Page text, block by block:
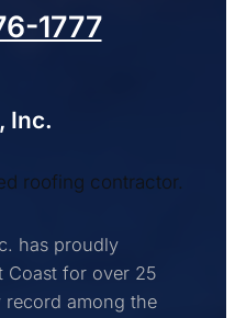
1777
Inc.
roofing contractor.
has proudly
Coast for over 25
record among the